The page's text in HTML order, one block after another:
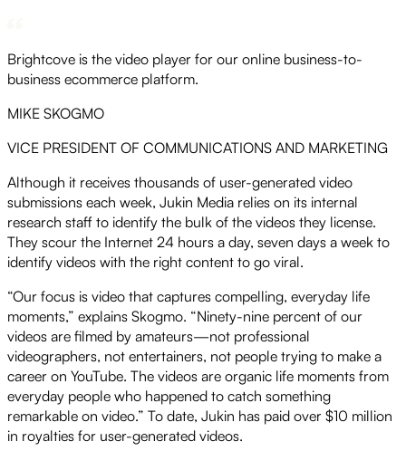
Brightcove is the video player for our online business-to-
business ecommerce platform.
MIKE SKOGMO
VICE PRESIDENT OF COMMUNICATIONS AND MARKETING
Although it receives thousands of user-generated video
submissions each week, Jukin Media relies on its internal
research staff to identify the bulk of the videos they license.
They scour the Internet 24 hours a day, seven days a week to
identify videos with the right content to go viral.
“Our focus is video that captures compelling, everyday life
moments,” explains Skogmo. “Ninety-nine percent of our
videos are filmed by amateurs—not professional
videographers, not entertainers, not people trying to make a
career on YouTube. The videos are organic life moments from
everyday people who happened to catch something
remarkable on video.” To date, Jukin has paid over $10 million
in royalties for user-generated videos.